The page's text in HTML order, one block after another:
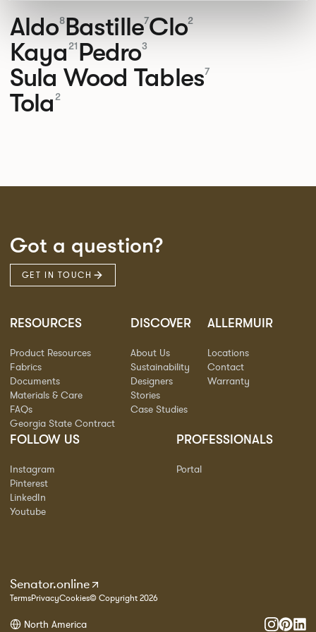
Aldo8Bastille7Clo2
Kaya 21 Pedro3
Sula Wood Tables7
Tola 2
Got a question?
GET IN TOUCH
RESOURCES
Product Resources
Fabrics
Documents
Materials & Care
FAQs
Georgia State Contract
DISCOVER
About Us
Sustainability
Designers
Stories
Case Studies
ALLERMUIR
Locations
Contact
Warranty
FOLLOW US
Instagram
Pinterest
LinkedIn
Youtube
PROFESSIONALS
Portal
Senator.online
TermsPrivacyCookies© Copyright 2026
North America